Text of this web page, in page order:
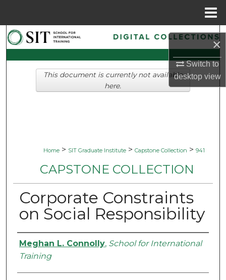
×
Switch to
desktopview
Search
Browse Collections
My Account
Home > SIT Graduate Institute > Capstone Collection > 941
CAPSTONE COLLECTION
Corporate Constraints
on Social Responsibility
Authors
Meghan L. Connolly, School for International
Training
This document is currently not available
here.